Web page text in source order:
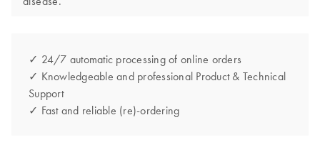
✓ 24/7 automatic processing of online orders
✓ Knowledgeable and professional Product & Technical
Support
✓ Fast and reliable (re)-ordering